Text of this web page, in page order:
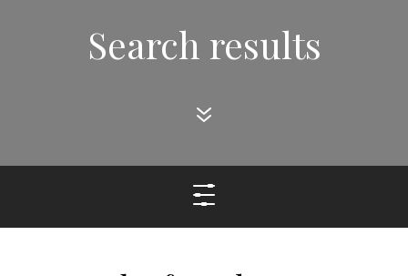
Search results